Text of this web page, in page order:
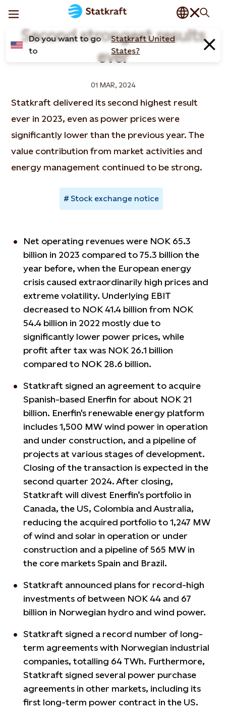
Do you want to go
to
Statkraft United
States?
Second strongest results
ever
01 MAR, 2024
Statkraft delivered its second highest result
ever in 2023, even as power prices were
significantly lower than the previous year. The
value contribution from market activities and
energy management continued to be strong.
Stock exchange notice
Net operating revenues were NOK 65.3
billion in 2023 compared to 75.3 billion the
year before, when the European energy
crisis caused extraordinarily high prices and
extreme volatility. Underlying EBIT
decreased to NOK 41.4 billion from NOK
54.4 billion in 2022 mostly due to
significantly lower power prices, while
profit after tax was NOK 26.1 billion
compared to NOK 28.6 billion.
Statkraft signed an agreement to acquire
Spanish-based Enerfin for about NOK 21
billion. Enerfin's renewable energy platform
includes 1,500 MW wind power in operation
and under construction, and a pipeline of
projects at various stages of development.
Closing of the transaction is expected in the
second quarter 2024. After closing,
Statkraft will divest Enerfin’s portfolio in
Canada, the US, Colombia and Australia,
reducing the acquired portfolio to 1,247 MW
of wind and solar in operation or under
construction and a pipeline of 565 MW in
the core markets Spain and Brazil.
Statkraft announced plans for record-high
investments of between NOK 44 and 67
billion in Norwegian hydro and wind power.
Statkraft signed a record number of long-
term agreements with Norwegian industrial
companies, totalling 64 TWh. Furthermore,
Statkraft signed several power purchase
agreements in other markets, including its
first long-term power contract in the US.